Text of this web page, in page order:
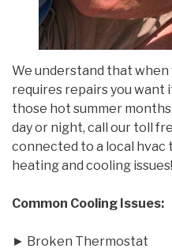
We understand that when
requires repairs you want
those hot summer
day or night, call our toll
connected to a local hvac
heating and cooling issues!
Common Cooling Issues:
► Broken Thermostat